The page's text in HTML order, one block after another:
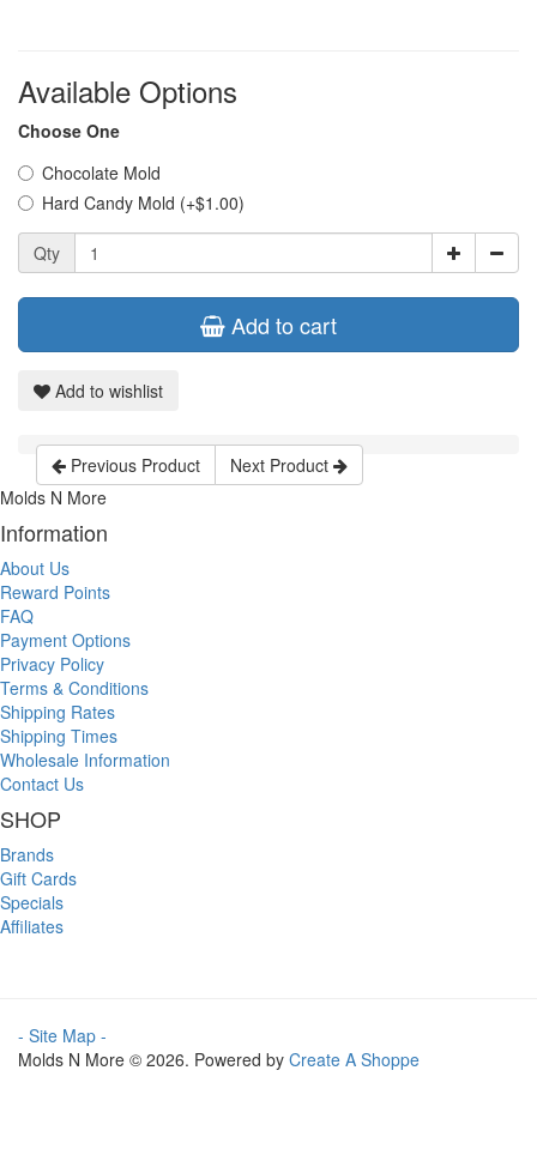
Available Options
Choose One
Chocolate Mold
Hard Candy Mold (+$1.00)
Qty
Add to cart
Add to wishlist
Previous Product
Next Product
Molds N More
Information
About Us
Reward Points
FAQ
Payment Options
Privacy Policy
Terms & Conditions
Shipping Rates
Shipping Times
Wholesale Information
Contact Us
SHOP
Brands
Gift Cards
Specials
Affiliates
- Site Map -
Molds N More © 2026. Powered by Create A Shoppe